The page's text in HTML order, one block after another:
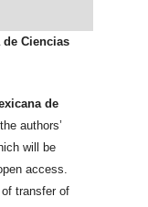
de Ciencias
de
authors’
will be
access.
transfer of